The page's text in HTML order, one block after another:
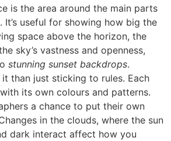
is the area around the main parts
useful for showing how big the
space above the horizon, the
sky’s vastness and openness,
stunning sunset backdrops.
it than just sticking to rules. Each
its own colours and patterns.
a chance to put their own
in the clouds, where the sun
dark interact affect how you